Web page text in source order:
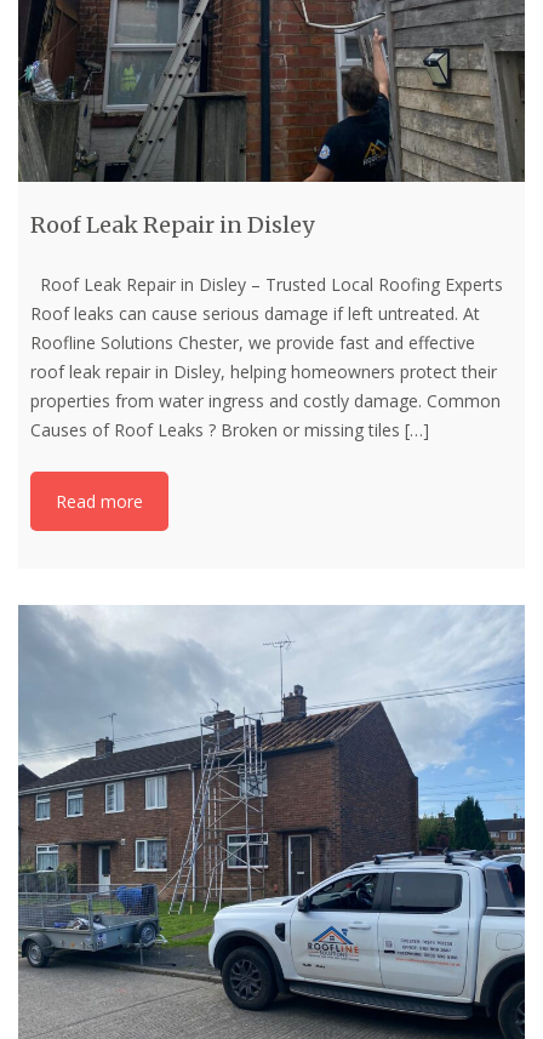
Roof Leak Repair in Disley
Roof Leak Repair in Disley – Trusted Local Roofing Experts
Roof leaks can cause serious damage if left untreated. At
Roofline Solutions Chester, we provide fast and effective
roof leak repair in Disley, helping homeowners protect their
properties from water ingress and costly damage. Common
Causes of Roof Leaks ? Broken or missing tiles […]
Read more